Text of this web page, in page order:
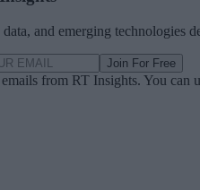
and emerging technologies
Join For Free
from RT Insights. You can